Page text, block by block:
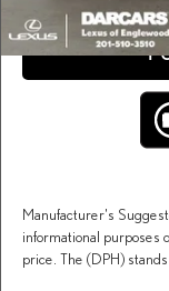
Manufacturer's
informational purposes
price. The (DPH)